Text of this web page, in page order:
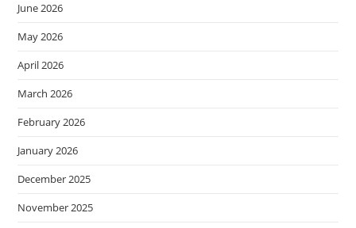
June 2026
May 2026
April 2026
March 2026
February 2026
January 2026
December 2025
November 2025